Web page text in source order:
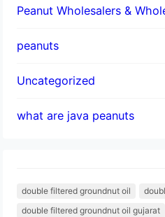
Peanut Wholesalers &
peanuts
Uncategorized
what are java peanuts
double filtered groundnut oil
double filtered groundnut oil gujarat